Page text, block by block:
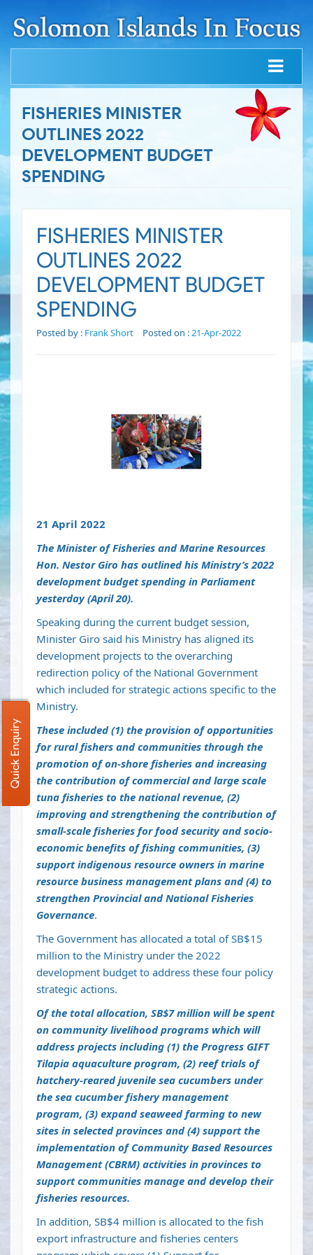
FISHERIES MINISTER
OUTLINES 2022
DEVELOPMENT BUDGET
SPENDING
FISHERIES MINISTER
OUTLINES 2022
DEVELOPMENT BUDGET
SPENDING
Posted by : Frank Short Posted on :21-Apr-2022
21 April 2022
The Minister of Fisheries and Marine Resources
Hon. Nestor Giro has outlined his Ministry’s 2022
development budget spending in Parliament
yesterday (April 20).
Speaking during the current budget session,
Minister Giro said his Ministry has aligned its
development projects to the overarching
redirection policy of the National Government
which included for strategic actions specific to the
Ministry.
These included (1) the provision of opportunities
for rural fishers and communities through the
promotion of on-shore fisheries and increasing
the contribution of commercial and large scale
tuna fisheries to the national revenue, (2)
improving and strengthening the contribution of
small-scale fisheries for food security and socio-
economic benefits of fishing communities, (3)
support indigenous resource owners in marine
resource business management plans and (4) to
strengthen Provincial and National Fisheries
Governance.
The Government has allocated a total of SB$15
million to the Ministry under the 2022
development budget to address these four policy
strategic actions.
Of the total allocation, SB$7 million will be spent
on community livelihood programs which will
address projects including (1) the Progress GIFT
Tilapia aquaculture program, (2) reef trials of
hatchery-reared juvenile sea cucumbers under
the sea cucumber fishery management
program, (3) expand seaweed farming to new
sites in selected provinces and (4) support the
implementation of Community Based Resources
Management (CBRM) activities in provinces to
support communities manage and develop their
fisheries resources.
In addition, SB$4 million is allocated to the fish
export infrastructure and fisheries centers
Quick Enquiry